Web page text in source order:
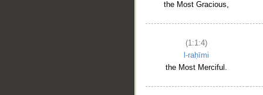
the Most Gracious,
(1:1:4)
l-raḥīmi
the Most Merciful.